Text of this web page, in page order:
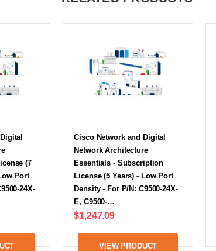
(7
Port
24X-
Cisco Network and Digital
Network Architecture
Essentials - Subscription
License (5 Years) - Low Port
Density - For P/N: C9500-24X-
E, C9500-…
$1,247.09
VIEW PRODUCT